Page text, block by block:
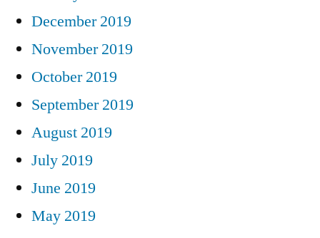
December 2019
November 2019
October 2019
September 2019
August 2019
July 2019
June 2019
May 2019